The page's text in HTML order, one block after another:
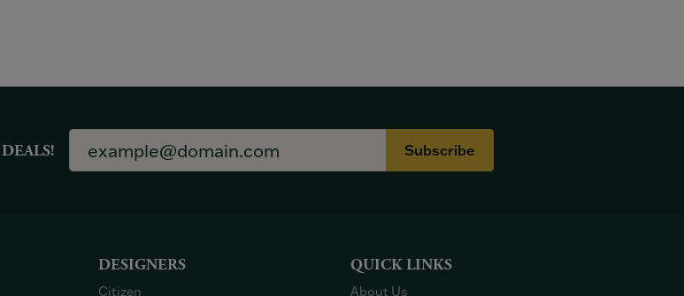
Subscribe
DESIGNERS
Citizen
QUICK LINKS
About Us